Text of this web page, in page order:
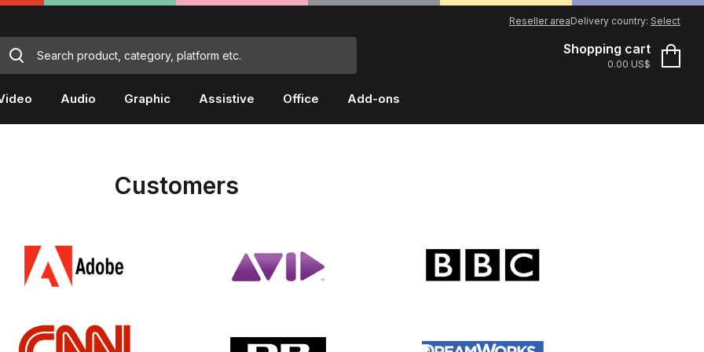
Delivery country: Select
Reseller area
Shopping cart
0.00 US$
Audio Graphic Assistive Office Add-ons
Customers